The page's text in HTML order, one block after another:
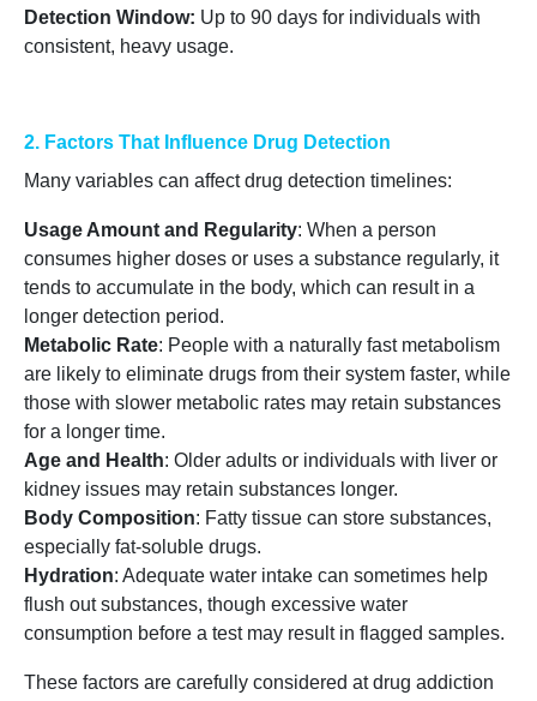
Detection Window: Up to 90 days for individuals with
consistent, heavy usage.
2. Factors That Influence Drug Detection
Many variables can affect drug detection timelines:
Usage Amount and Regularity: When a person
consumes higher doses or uses a substance regularly, it
tends to accumulate in the body, which can result in a
longer detection period.
Metabolic Rate: People with a naturally fast metabolism
are likely to eliminate drugs from their system faster, while
those with slower metabolic rates may retain substances
for a longer time.
Age and Health: Older adults or individuals with liver or
kidney issues may retain substances longer.
Body Composition: Fatty tissue can store substances,
especially fat-soluble drugs.
Hydration: Adequate water intake can sometimes help
flush out substances, though excessive water
consumption before a test may result in flagged samples.
These factors are carefully considered at drug addiction